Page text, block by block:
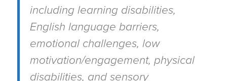
including learning disabilities,
English language barriers,
emotional challenges, low
motivation/engagement, physical
disabilities, and sensory